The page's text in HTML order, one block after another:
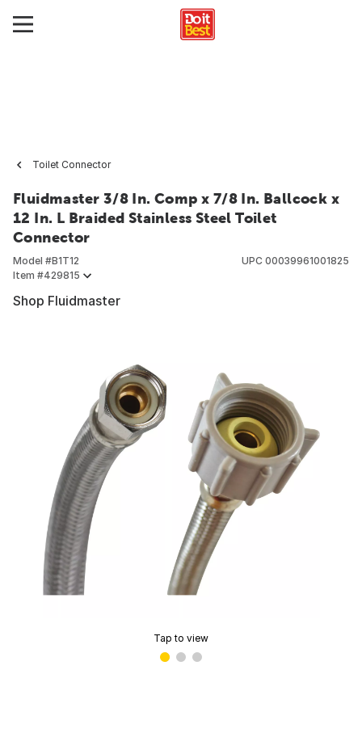
Toilet Connector
Fluidmaster 3/8 In. Comp x 7/8 In. Ballcock x
12 In. L Braided Stainless Steel Toilet
Connector
Model #B1T12
Item #429815
UPC 00039961001825
Shop Fluidmaster
Tap to view